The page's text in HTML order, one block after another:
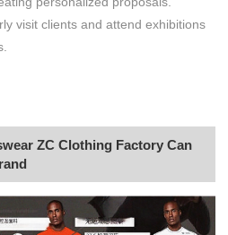
visit clients and attend exhibitions
ZC Clothing Factory Can